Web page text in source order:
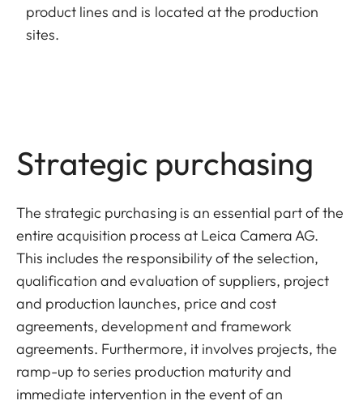
product lines and is located at the production
sites.
Strategic purchasing
The strategic purchasing is an essential part of the
entire acquisition process at Leica Camera AG.
This includes the responsibility of the selection,
qualification and evaluation of suppliers, project
and production launches, price and cost
agreements, development and framework
agreements. Furthermore, it involves projects, the
ramp-up to series production maturity and
immediate intervention in the event of an